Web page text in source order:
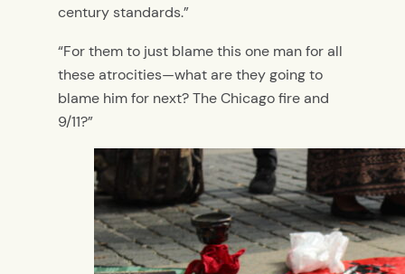
century standards.”
“For them to just blame this one man for all
these atrocities—what are they going to
blame him for next? The Chicago fire and
9/11?”